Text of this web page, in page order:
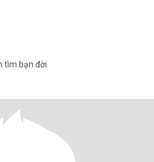
Có thu nhập ổn định và muốn tìm bạn đời